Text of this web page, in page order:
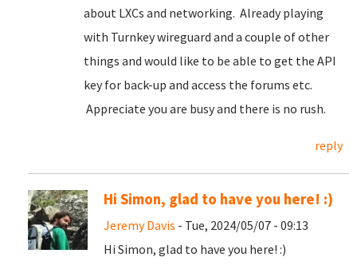
about LXCs and networking. Already playing
with Turnkey wireguard and a couple of other
things and would like to be able to get the API
key for back-up and access the forums etc.
Appreciate you are busy and there is no rush.
reply
Hi Simon, glad to have you here! :)
Jeremy Davis - Tue, 2024/05/07 - 09:13
Hi Simon, glad to have you here! :)